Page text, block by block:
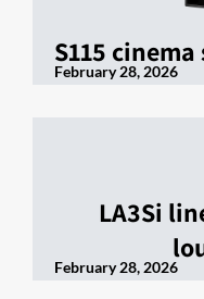
S115
February 28, 2026
LA3Si
February 28, 2026